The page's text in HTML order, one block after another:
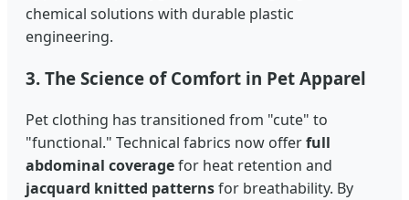
chemical solutions with durable plastic
engineering.
3. The Science of Comfort in Pet Apparel
Pet clothing has transitioned from "cute" to
"functional." Technical fabrics now offerfull
abdominal coveragefor heat retention and
jacquard knitted patternsfor breathability. By